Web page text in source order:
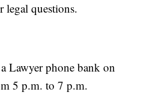
legal questions.
Lawyer phone bank on
5 p.m. to 7 p.m.